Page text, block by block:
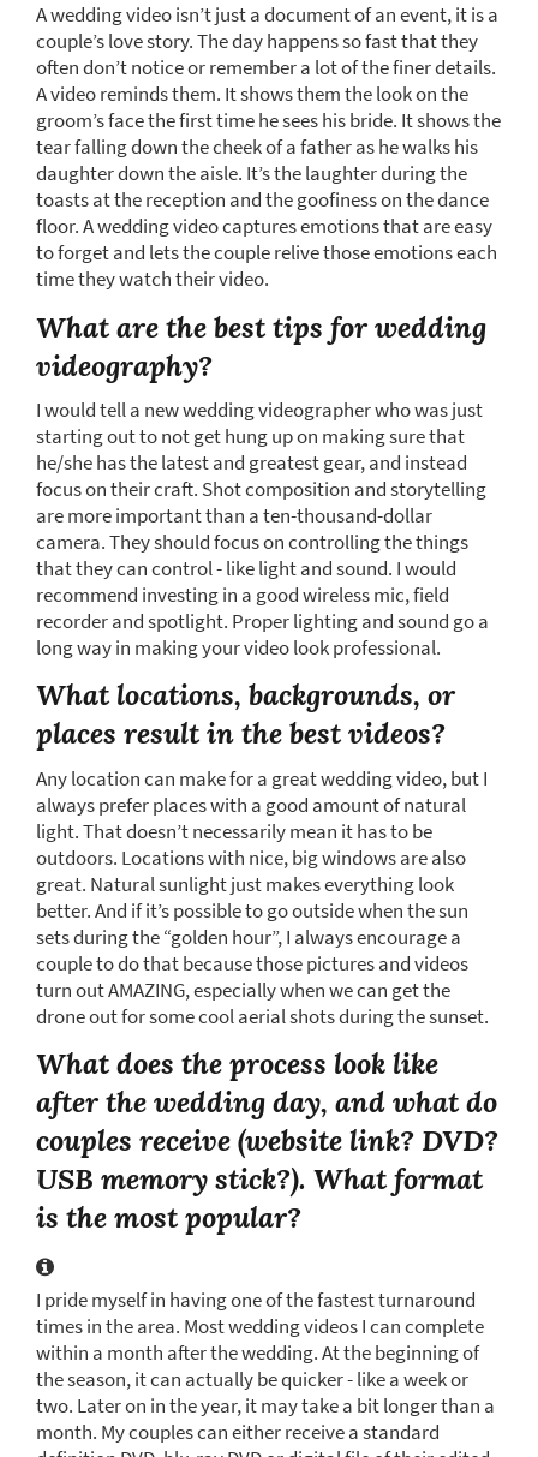
A wedding video isn’t just a document of an event, it is a
couple’s love story. The day happens so fast that they
often don’t notice or remember a lot of the finer details.
A video reminds them. It shows them the look on the
groom’s face the first time he sees his bride. It shows the
tear falling down the cheek of a father as he walks his
daughter down the aisle. It’s the laughter during the
toasts at the reception and the goofiness on the dance
floor. A wedding video captures emotions that are easy
to forget and lets the couple relive those emotions each
time they watch their video.
What are the best tips for wedding
videography?
I would tell a new wedding videographer who was just
starting out to not get hung up on making sure that
he/she has the latest and greatest gear, and instead
focus on their craft. Shot composition and storytelling
are more important than a ten-thousand-dollar
camera. They should focus on controlling the things
that they can control - like light and sound. I would
recommend investing in a good wireless mic, field
recorder and spotlight. Proper lighting and sound go a
long way in making your video look professional.
What locations, backgrounds, or
places result in the best videos?
Any location can make for a great wedding video, but I
always prefer places with a good amount of natural
light. That doesn’t necessarily mean it has to be
outdoors. Locations with nice, big windows are also
great. Natural sunlight just makes everything look
better. And if it’s possible to go outside when the sun
sets during the “golden hour”, I always encourage a
couple to do that because those pictures and videos
turn out AMAZING, especially when we can get the
drone out for some cool aerial shots during the sunset.
What does the process look like
after the wedding day, and what do
couples receive (website link? DVD?
USB memory stick?). What format
is the most popular?
I pride myself in having one of the fastest turnaround
times in the area. Most wedding videos I can complete
within a month after the wedding. At the beginning of
the season, it can actually be quicker - like a week or
two. Later on in the year, it may take a bit longer than a
month. My couples can either receive a standard